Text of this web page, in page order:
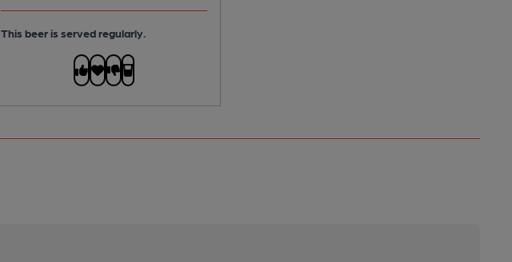
This beer is served regularly.